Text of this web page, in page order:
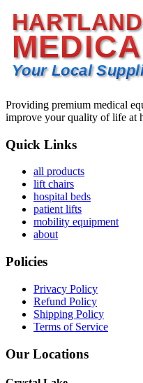
Your Local
Providing premium medical
improve your quality of life at
Quick Links
all products
lift chairs
hospital beds
patient lifts
mobility equipment
about
Policies
Privacy Policy
Refund Policy
Shipping Policy
Terms of Service
Our Locations